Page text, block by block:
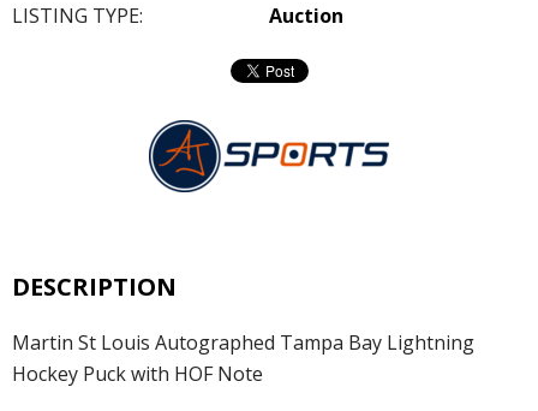
LISTING TYPE:
Auction
DESCRIPTION
Martin St Louis Autographed Tampa Bay Lightning
Hockey Puck with HOF Note